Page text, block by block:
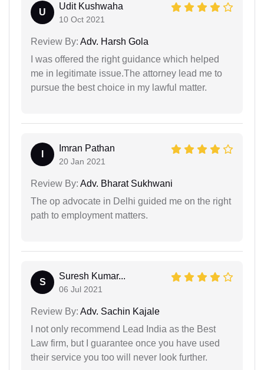
U
Udit Kushwaha
10 Oct 2021
Review By: Adv. Harsh Gola
I was offered the right guidance which helped
me in legitimate issue.The attorney lead me to
pursue the best choice in my lawful matter.
Imran Pathan
20 Jan 2021
Review By: Adv. Bharat Sukhwani
The op advocate in Delhi guided me on the right
path to employment matters.
S
Suresh Kumar...
06 Jul 2021
Review By: Adv. Sachin Kajale
I not only recommend Lead India as the Best
Law firm, but I guarantee once you have used
their service you too will never look further.